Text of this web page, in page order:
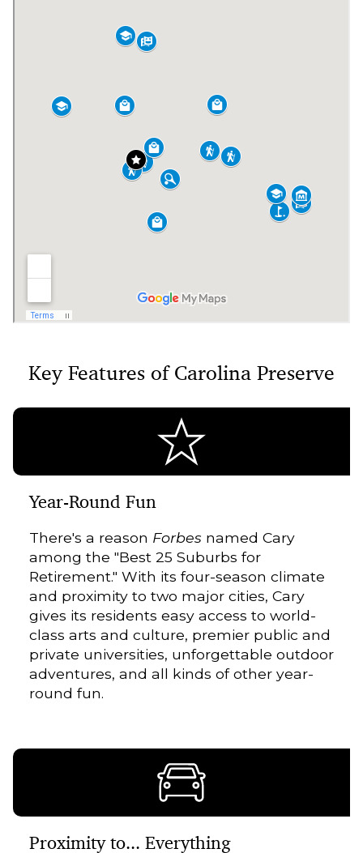
Key Features of Carolina Preserve
Year-Round Fun
There's a reason Forbes named Cary
among the "Best 25 Suburbs for
Retirement." With its four-season climate
and proximity to two major cities, Cary
gives its residents easy access to world-
class arts and culture, premier public and
private universities, unforgettable outdoor
adventures, and all kinds of other year-
round fun.
Proximity to... Everything